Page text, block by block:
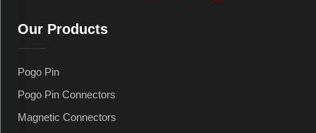
Our Products
Pogo Pin
Pogo Pin Connectors
Magnetic Connectors